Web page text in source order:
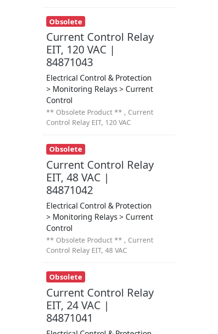
Obsolete
Current Control Relay
EIT, 120 VAC |
84871043
Electrical Control & Protection
> Monitoring Relays > Current
Control
** Obsolete Product ** , Current
Control Relay EIT, 120 VAC
Obsolete
Current Control Relay
EIT, 48 VAC |
84871042
Electrical Control & Protection
> Monitoring Relays > Current
Control
** Obsolete Product ** , Current
Control Relay EIT, 48 VAC
Obsolete
Current Control Relay
EIT, 24 VAC |
84871041